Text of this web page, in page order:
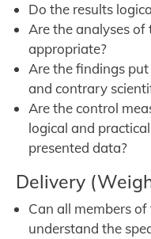
Do the results
Are the analyses of
appropriate?
Are the findings
and contrary
Are the control
logical and
presented data?
Delivery
Can all members
understand the